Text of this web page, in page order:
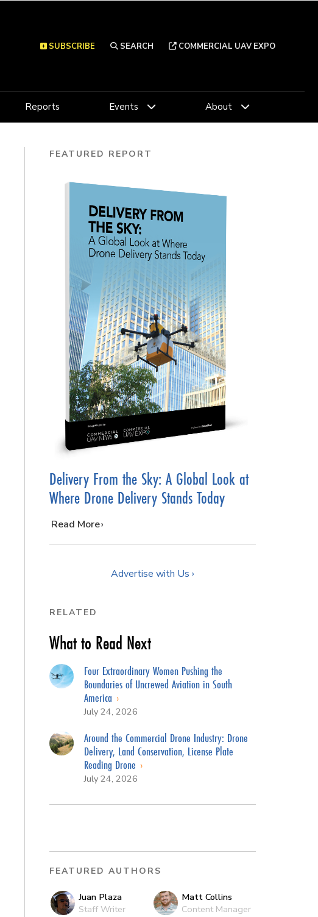
SEARCH COMMERCIAL UAV EXPO
SUBSCRIBE
Reports Events About
FEATURED REPORT
Delivery From the Sky: A Global Look at
Where Drone Delivery Stands Today
…
Read More
Advertise with Us ›
RELATED
What to Read Next
Four Extraordinary Women Pushing the
Boundaries of Uncrewed Aviation in South
America
July 24, 2026
Around the Commercial Drone Industry: Drone
Delivery, Land Conservation, License Plate
Reading Drone
July 24, 2026
FEATURED AUTHORS
Juan Plaza
Staff Writer
Matt Collins
Content Manager